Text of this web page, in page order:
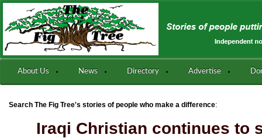
About Us News Directory Advertise
Search The Fig Tree's stories of people who make a difference:
Iraqi Christian continues to